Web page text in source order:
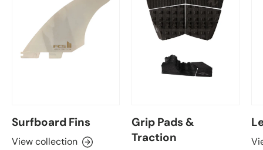
Surfboard Fins
View collection
Grip Pads &
Traction